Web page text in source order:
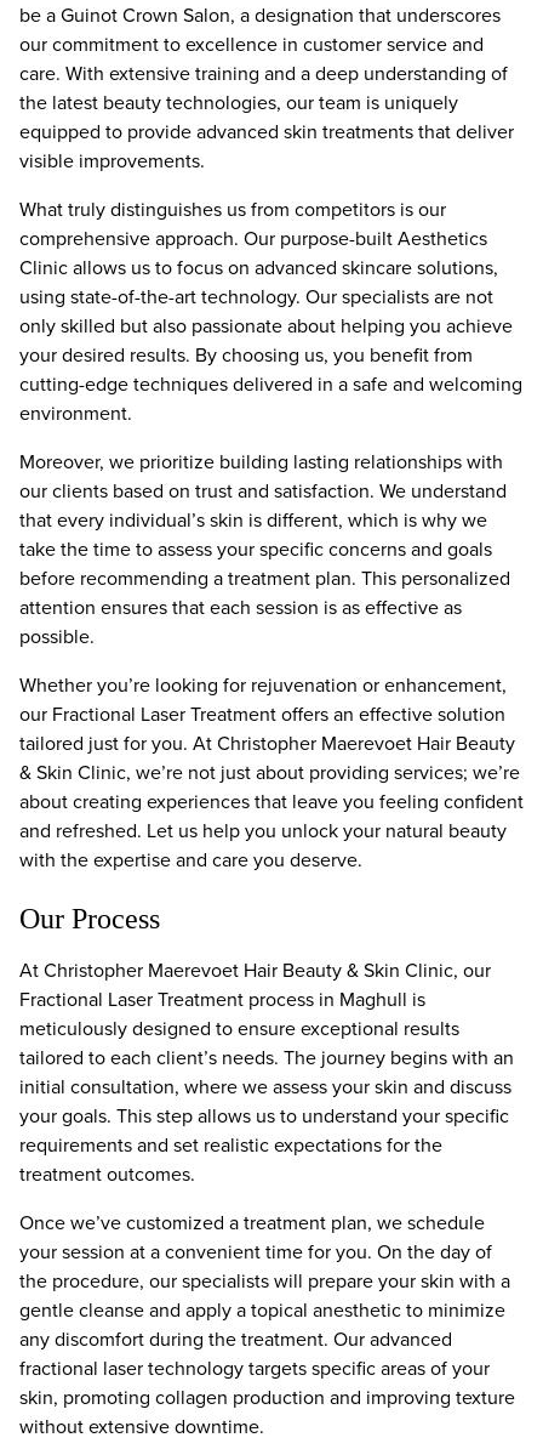
be a Guinot Crown Salon, a designation that underscores
our commitment to excellence in customer service and
care. With extensive training and a deep understanding of
the latest beauty technologies, our team is uniquely
equipped to provide advanced skin treatments that deliver
visible improvements.
What truly distinguishes us from competitors is our
comprehensive approach. Our purpose-built Aesthetics
Clinic allows us to focus on advanced skincare solutions,
using state-of-the-art technology. Our specialists are not
only skilled but also passionate about helping you achieve
your desired results. By choosing us, you benefit from
cutting-edge techniques delivered in a safe and welcoming
environment.
Moreover, we prioritize building lasting relationships with
our clients based on trust and satisfaction. We understand
that every individual’s skin is different, which is why we
take the time to assess your specific concerns and goals
before recommending a treatment plan. This personalized
attention ensures that each session is as effective as
possible.
Whether you’re looking for rejuvenation or enhancement,
our Fractional Laser Treatment offers an effective solution
tailored just for you. At Christopher Maerevoet Hair Beauty
& Skin Clinic, we’re not just about providing services; we’re
about creating experiences that leave you feeling confident
and refreshed. Let us help you unlock your natural beauty
with the expertise and care you deserve.
Our Process
At Christopher Maerevoet Hair Beauty & Skin Clinic, our
Fractional Laser Treatment process in Maghull is
meticulously designed to ensure exceptional results
tailored to each client’s needs. The journey begins with an
initial consultation, where we assess your skin and discuss
your goals. This step allows us to understand your specific
requirements and set realistic expectations for the
treatment outcomes.
Once we’ve customized a treatment plan, we schedule
your session at a convenient time for you. On the day of
the procedure, our specialists will prepare your skin with a
gentle cleanse and apply a topical anesthetic to minimize
any discomfort during the treatment. Our advanced
fractional laser technology targets specific areas of your
skin, promoting collagen production and improving texture
without extensive downtime.